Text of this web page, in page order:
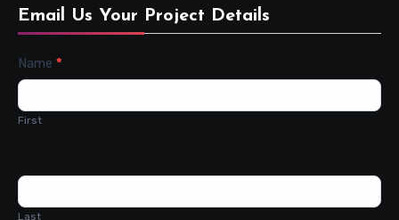
Email Us Your Project Details
Contact
Name *
First
Last